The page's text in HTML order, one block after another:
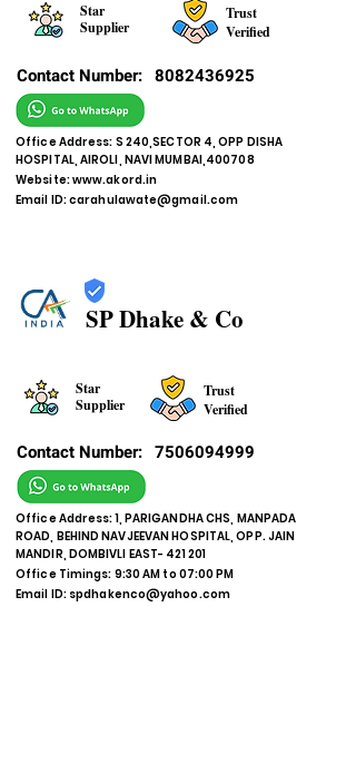
Star
Supplier
Trust
Verified
Contact Number: 8082436925
Office Address: S 240,SECTOR 4, OPP DISHA
HOSPITAL, AIROLI, NAVI MUMBAI,400708
Website:www.akord.in
Email ID:carahulawate@gmail.com
SP Dhake & Co
Star
Supplier
Trust
Verified
Contact Number: 7506094999
Office Address: 1, PARIGANDHA CHS, MANPADA
ROAD, BEHIND NAVJEEVAN HOSPITAL, OPP. JAIN
MANDIR, DOMBIVLI EAST- 421 201
Office Timings: 9:30 AM to 07:00 PM
Email ID: spdhakenco@yahoo.com